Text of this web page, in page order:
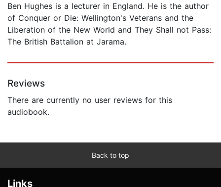
Ben Hughes is a lecturer in England. He is the author
of Conquer or Die: Wellington's Veterans and the
Liberation of the New World and They Shall not Pass:
The British Battalion at Jarama.
Reviews
There are currently no user reviews for this
audiobook.
Back to top
Links